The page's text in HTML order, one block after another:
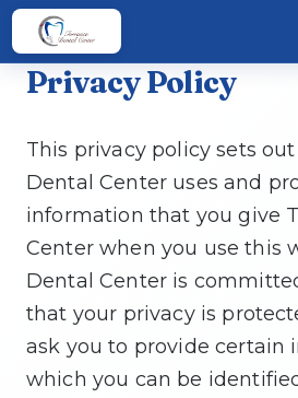
Skip to main content
Skip to main content
RATE US: ★
REQUEST AN
HOME
Privacy Policy
This privacy policy sets
Dental Center uses and
information that you give
Center when you use this
Dental Center is
that your privacy is
ask you to provide certain
which you can be